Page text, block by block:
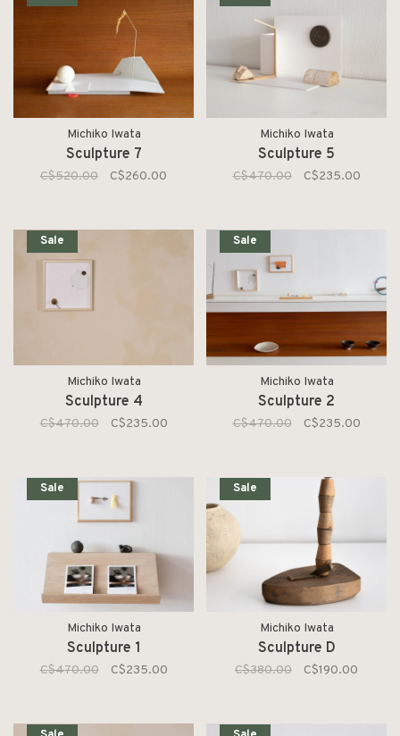
Michiko Iwata
Sculpture 7
C$520.00 C$260.00
Michiko Iwata
Sculpture 5
C$470.00 C$235.00
Sale
Michiko Iwata
Sculpture 4
C$470.00 C$235.00
Sale
Michiko Iwata
Sculpture 2
C$470.00 C$235.00
Sale
Michiko Iwata
Sculpture 1
C$470.00 C$235.00
Sale
Michiko Iwata
Sculpture D
C$380.00 C$190.00